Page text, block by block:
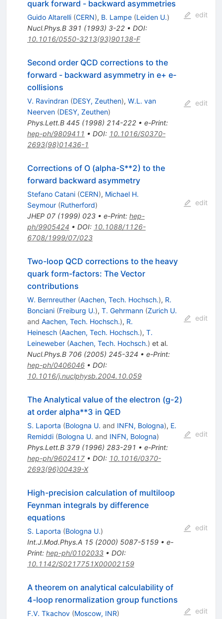
quark forward - backward asymmetries
Guido Altarelli (CERN), B. Lampe (Leiden U.)
Nucl.Phys.B 391 (1993) 3-22• DOI:
10.1016/0550-3213(93)90138-F
edit
Second order QCD corrections to the
forward - backward asymmetry in e+ e-
collisions
V. Ravindran (DESY, Zeuthen), W.L. van
Neerven (DESY, Zeuthen)
Phys.Lett.B 445(1998) 214-222• e-Print:
hep-ph/9809411 • DOI: 10.1016/S0370-
2693(98)01436-1
edit
Corrections of O (alpha-S**2) to the
forward backward asymmetry
Stefano Catani (CERN), Michael H.
Seymour (Rutherford)
JHEP 07(1999) 023• e-Print: hep-
ph/9905424 • DOI: 10.1088/1126-
6708/1999/07/023
edit
Two-loop QCD corrections to the heavy
quark form-factors: The Vector
contributions
W. Bernreuther (Aachen, Tech. Hochsch.), R.
Bonciani (Freiburg U.), T. Gehrmann (Zurich U.
and Aachen, Tech. Hochsch.), R.
Heinesch (Aachen, Tech. Hochsch.), T.
Leineweber (Aachen, Tech. Hochsch.) et al.
Nucl.Phys.B 706(2005) 245-324 • e-Print:
hep-ph/0406046• DOI:
10.1016/j.nuclphysb.2004.10.059
edit
The Analytical value of the electron (g-2)
at order alpha**3 in QED
S. Laporta (Bologna U. and INFN, Bologna), E.
Remiddi (Bologna U. and INFN, Bologna)
Phys.Lett.B 379(1996) 283-291 • e-Print:
hep-ph/9602417• DOI: 10.1016/0370-
2693(96)00439-X
edit
High-precision calculation of multiloop
Feynman integrals by difference
equations
S. Laporta (Bologna U.)
Int.J.Mod.Phys.A 15(2000) 5087-5159• e-
Print: hep-ph/0102033• DOI:
10.1142/S0217751X00002159
edit
A theorem on analytical calculability of
4-loop renormalization group functions
F.V. Tkachov (Moscow, INR) edit